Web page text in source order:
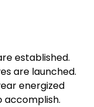
established.
are launched.
energized
accomplish.